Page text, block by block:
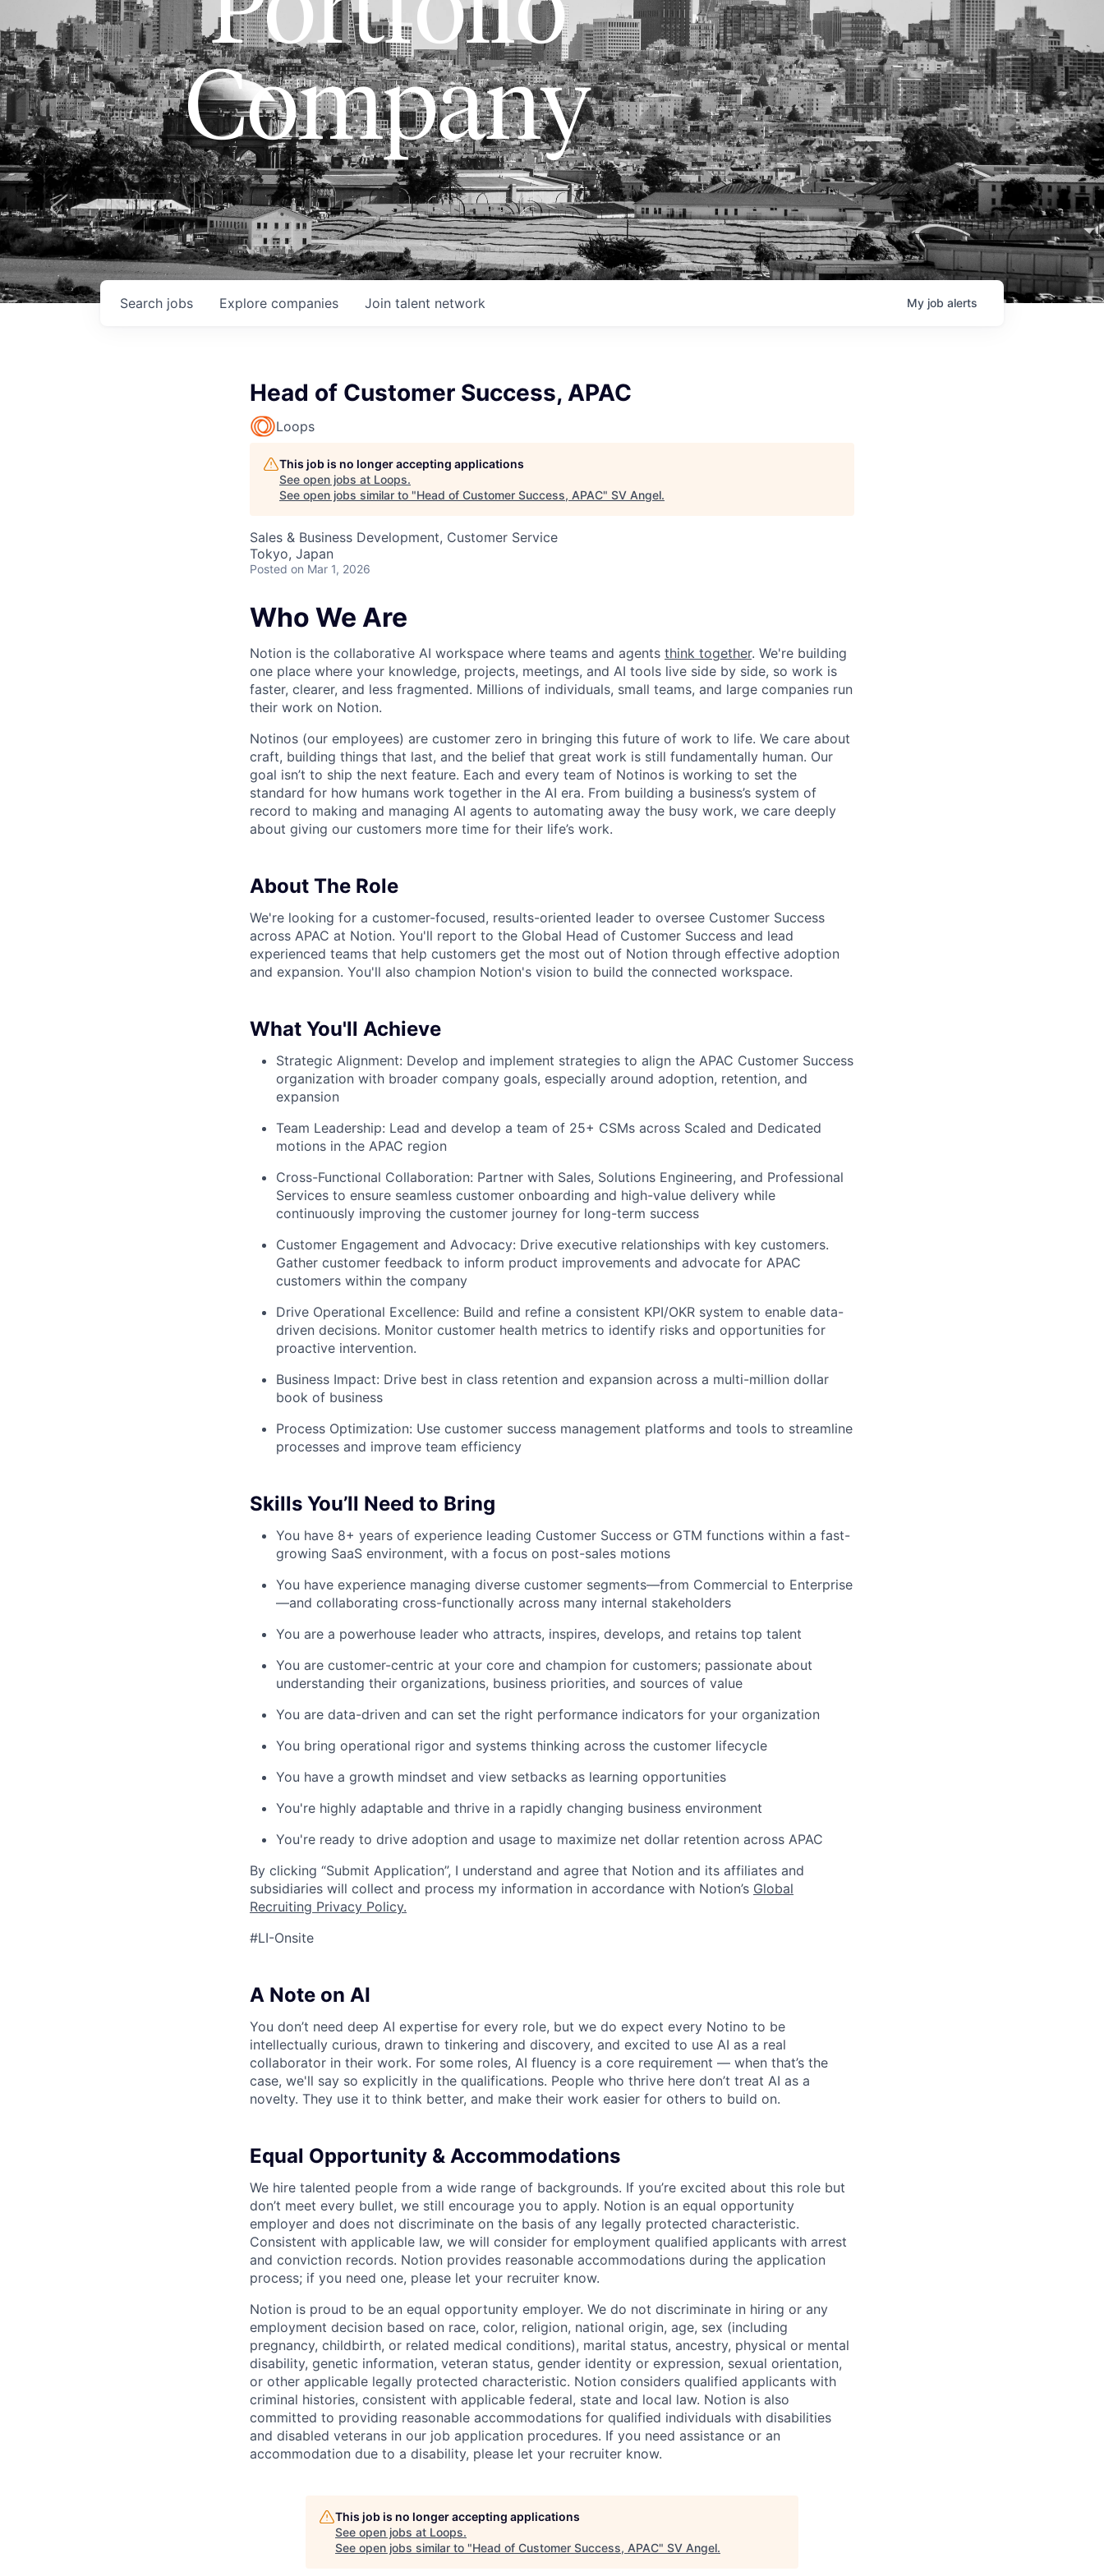
Company
Search jobs Explore companies Join talent network My job alerts
Head of Customer Success, APAC
Loops
This job is no longer accepting applications
See open jobs at Loops.
See open jobs similar to "Head of Customer Success, APAC" SV Angel.
Sales & Business Development, Customer Service
Tokyo, Japan
Posted on Mar 1, 2026
Who We Are
Notion is the collaborative AI workspace where teams and agents think together. We're building
one place where your knowledge, projects, meetings, and AI tools live side by side, so work is
faster, clearer, and less fragmented. Millions of individuals, small teams, and large companies run
their work on Notion.
Notinos (our employees) are customer zero in bringing this future of work to life. We care about
craft, building things that last, and the belief that great work is still fundamentally human. Our
goal isn’t to ship the next feature. Each and every team of Notinos is working to set the
standard for how humans work together in the AI era. From building a business’s system of
record to making and managing AI agents to automating away the busy work, we care deeply
about giving our customers more time for their life’s work.
About The Role
We're looking for a customer-focused, results-oriented leader to oversee Customer Success
across APAC at Notion. You'll report to the Global Head of Customer Success and lead
experienced teams that help customers get the most out of Notion through effective adoption
and expansion. You'll also champion Notion's vision to build the connected workspace.
What You'll Achieve
Strategic Alignment: Develop and implement strategies to align the APAC Customer Success
organization with broader company goals, especially around adoption, retention, and
expansion
Team Leadership: Lead and develop a team of 25+ CSMs across Scaled and Dedicated
motions in the APAC region
Cross-Functional Collaboration: Partner with Sales, Solutions Engineering, and Professional
Services to ensure seamless customer onboarding and high-value delivery while
continuously improving the customer journey for long-term success
Customer Engagement and Advocacy: Drive executive relationships with key customers.
Gather customer feedback to inform product improvements and advocate for APAC
customers within the company
Drive Operational Excellence: Build and refine a consistent KPI/OKR system to enable data-
driven decisions. Monitor customer health metrics to identify risks and opportunities for
proactive intervention.
Business Impact: Drive best in class retention and expansion across a multi-million dollar
book of business
Process Optimization: Use customer success management platforms and tools to streamline
processes and improve team efficiency
Skills You’ll Need to Bring
You have 8+ years of experience leading Customer Success or GTM functions within a fast-
growing SaaS environment, with a focus on post-sales motions
You have experience managing diverse customer segments—from Commercial to Enterprise
—and collaborating cross-functionally across many internal stakeholders
You are a powerhouse leader who attracts, inspires, develops, and retains top talent
You are customer-centric at your core and champion for customers; passionate about
understanding their organizations, business priorities, and sources of value
You are data-driven and can set the right performance indicators for your organization
You bring operational rigor and systems thinking across the customer lifecycle
You have a growth mindset and view setbacks as learning opportunities
You're highly adaptable and thrive in a rapidly changing business environment
You're ready to drive adoption and usage to maximize net dollar retention across APAC
By clicking “Submit Application”, I understand and agree that Notion and its affiliates and
subsidiaries will collect and process my information in accordance with Notion’s Global
Recruiting Privacy Policy.
#LI-Onsite
A Note on AI
You don’t need deep AI expertise for every role, but we do expect every Notino to be
intellectually curious, drawn to tinkering and discovery, and excited to use AI as a real
collaborator in their work. For some roles, AI fluency is a core requirement — when that’s the
case, we'll say so explicitly in the qualifications. People who thrive here don’t treat AI as a
novelty. They use it to think better, and make their work easier for others to build on.
Equal Opportunity & Accommodations
We hire talented people from a wide range of backgrounds. If you’re excited about this role but
don’t meet every bullet, we still encourage you to apply. Notion is an equal opportunity
employer and does not discriminate on the basis of any legally protected characteristic.
Consistent with applicable law, we will consider for employment qualified applicants with arrest
and conviction records. Notion provides reasonable accommodations during the application
process; if you need one, please let your recruiter know.
Notion is proud to be an equal opportunity employer. We do not discriminate in hiring or any
employment decision based on race, color, religion, national origin, age, sex (including
pregnancy, childbirth, or related medical conditions), marital status, ancestry, physical or mental
disability, genetic information, veteran status, gender identity or expression, sexual orientation,
or other applicable legally protected characteristic. Notion considers qualified applicants with
criminal histories, consistent with applicable federal, state and local law. Notion is also
committed to providing reasonable accommodations for qualified individuals with disabilities
and disabled veterans in our job application procedures. If you need assistance or an
accommodation due to a disability, please let your recruiter know.
This job is no longer accepting applications
See open jobs at Loops.
See open jobs similar to "Head of Customer Success, APAC" SV Angel.